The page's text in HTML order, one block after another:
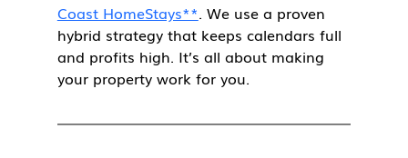
Coast HomeStays**. We use a proven
hybrid strategy that keeps calendars full
and profits high. It’s all about making
your property work for you.